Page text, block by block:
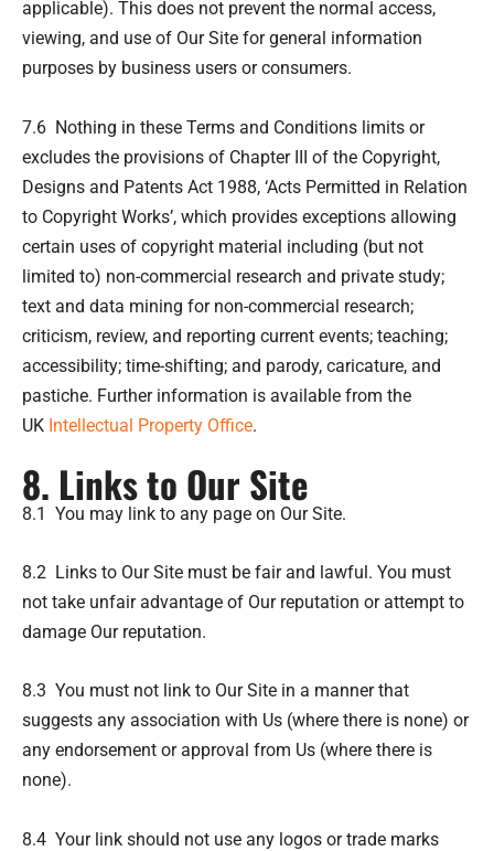
applicable). This does not prevent the normal access,
viewing, and use of Our Site for general information
purposes by business users or consumers.
7.6 Nothing in these Terms and Conditions limits or
excludes the provisions of Chapter III of the Copyright,
Designs and Patents Act 1988, ‘Acts Permitted in Relation
to Copyright Works’, which provides exceptions allowing
certain uses of copyright material including (but not
limited to) non-commercial research and private study;
text and data mining for non-commercial research;
criticism, review, and reporting current events; teaching;
accessibility; time-shifting; and parody, caricature, and
pastiche. Further information is available from the
UK Intellectual Property Office.
8. Links to Our Site
8.1 You may link to any page on Our Site.
8.2 Links to Our Site must be fair and lawful. You must
not take unfair advantage of Our reputation or attempt to
damage Our reputation.
8.3 You must not link to Our Site in a manner that
suggests any association with Us (where there is none) or
any endorsement or approval from Us (where there is
none).
8.4 Your link should not use any logos or trade marks